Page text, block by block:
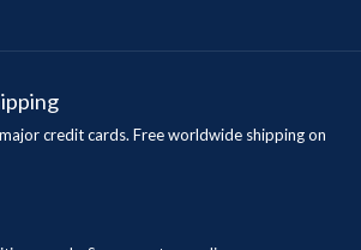
credit cards. Free worldwide shipping on